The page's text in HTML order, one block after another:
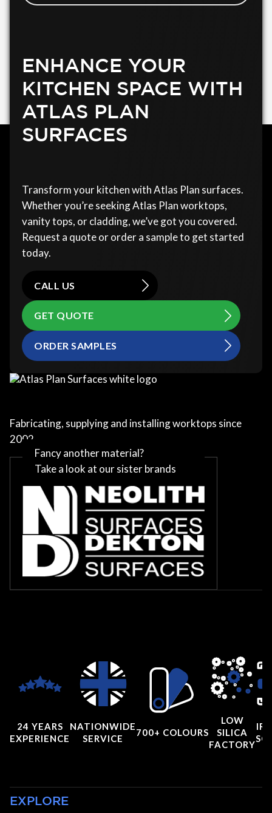
ENHANCE YOUR
KITCHEN SPACE WITH
ATLAS PLAN
SURFACES
Transform your kitchen with Atlas Plan surfaces.
Whether you’re seeking Atlas Plan worktops,
vanity tops, or cladding, we’ve got you covered.
Request a quote or order a sample to get started
today.
CALL US
GET QUOTE
ORDER SAMPLES
Fabricating, supplying and installing worktops since
2002
Fancy another material?
Take a look at our sister brands
24 YEARS
EXPERIENCE
NATIONWIDE
SERVICE
700+ COLOURS
LOW
SILICA
FACTORY
EXPLORE